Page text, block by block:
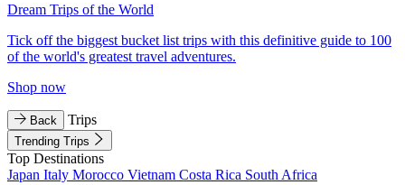
Dream Trips of the World
Tick off the biggest bucket list trips with this definitive guide to 100
of the world's greatest travel adventures.
Shop now
Back Trips
Trending Trips
Top Destinations
Japan Italy Morocco Vietnam Costa Rica South Africa